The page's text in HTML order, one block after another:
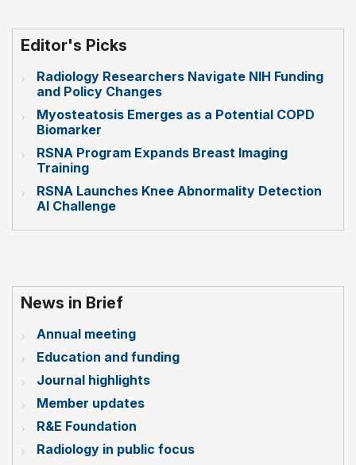
Editor's Picks
Radiology Researchers Navigate NIH Funding
and Policy Changes
Myosteatosis Emerges as a Potential COPD
Biomarker
RSNA Program Expands Breast Imaging
Training
RSNA Launches Knee Abnormality Detection
AI Challenge
News in Brief
Annual meeting
Education and funding
Journal highlights
Member updates
R&E Foundation
Radiology in public focus